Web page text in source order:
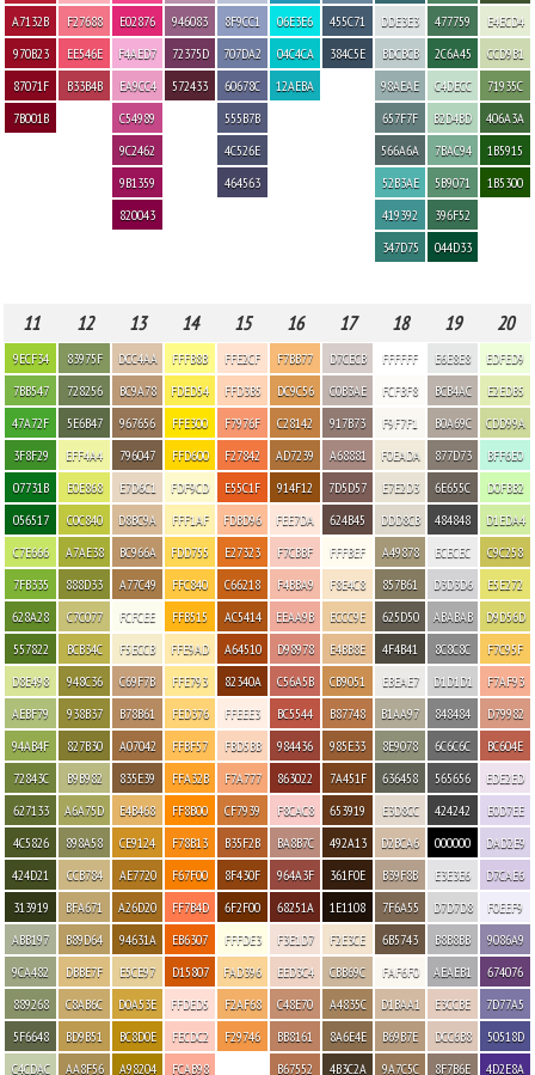
A7132B
970B23
87071F
7B001B
F27688
EE546E
B33B4B
E02876
F4AED7
EA9CC4
C54989
9C2462
9B1359
820043
946083
72375D
572433
8F9CC1
707DA2
60678C
555B7B
4C526E
464563
06E3E6
04C4CA
12AEBA
455C71
384C5E
DDE3E3
BDCBCB
98AEAE
657F7F
566A6A
52B3AE
419392
347D75
477759
2C6A45
C4DECC
B2D4BD
7BAC94
5B9071
396F52
044D33
E4ECD4
CCD9B1
71935C
406A3A
1B5915
1B5300
11 12 13 14 15 16 17 18 19 20
9ECF34
7BB547
47A72F
3F8F29
07731B
056517
C7E666
7FB335
628A28
557822
D8E498
AEBF79
94AB4F
72843C
627133
4C5826
424D21
313919
ABB197
9CA482
889268
5F6648
C4CDAC
83975F
728256
5E6B47
EFF4A4
E0E868
C0C840
A7AE38
888D33
C7C077
BCB34C
948C36
938B37
827B30
B9B982
A6A75D
898A58
CCB784
BFA671
B89D64
DBBE7F
C8AB6C
BD9B51
AA8F56
DCC4AA
BC9A78
967656
796047
E7D6C1
D8BC9A
BC966A
A77C49
FCFCEE
F5ECCB
C69F7B
B78B61
A07042
835E39
E4B468
CE9124
AE7720
A26D20
94631A
E5CE97
D0A53E
BC8D0E
A98204
FFFB8B
FDED54
FFE300
FFD600
FDF9CD
FFF1AF
FDD755
FFC840
FFB515
FFE9AD
FFE793
FED376
FFBF57
FFA32B
FF8B00
F78B13
F67F00
FF7B4D
EB6307
D15807
FFDED5
FECDC2
FCAB98
FFE2CF
FFD3B5
F7976F
F27842
E55C1F
FDBD96
E27323
C66218
AC5414
A64510
82340A
FFEEE3
FBD5BB
F7A777
CF7939
B35F2B
8F430F
6F2F00
FFFDE3
FAD396
F2AF68
F29746
F7BB77
DC9C56
C28142
AD7239
914F12
FEE7DA
F7CBBF
F4BBA9
EEAA9B
D98978
C56A5B
BC5544
984436
863022
F8CAC8
BA8B7C
964A3F
68251A
F3E1D7
EED3C4
C48E70
BB8161
B67552
D7CECB
C0B3AE
917B73
A68881
7D5D57
624B45
FFFBEF
F8E4C8
ECCC9E
E4BB8E
CB9051
B87748
985E33
7A451F
653919
492A13
361F0E
1E1108
F2E3CE
CBB69C
A4835C
8A6E4E
4B3C2A
FFFFFF
FCFBF8
F9F7F1
F0EADA
E7E2D3
DDD8CB
A49878
857B61
625D50
4F4B41
EBEAE7
B1AA97
8E9078
636458
E3D8CC
D2BCA6
B39F8B
7F6A55
6B5743
FAF6F0
D1BAA1
B69B7E
9A7C5C
E6E8E8
BCB4AC
B0A69C
877D73
6E655C
484848
ECECEC
D3D3D6
ABABAB
8C8C8C
D1D1D1
848484
6C6C6C
565656
424242
000000
E3E3E6
D7D7D8
B8B8BB
AEAEB1
E3CCBE
DCC6B8
8F7B6E
EDFED9
E2EDB5
CDD99A
BFF6E0
D0FBB2
D1EDA4
C9C258
E5E272
D9D56D
F7C95F
F7AF93
D79982
BC604E
EDE2ED
E0D7EE
DAD2E9
D7CAE6
F0EEF9
9086A9
674076
7D77A5
50518D
4D2E8A